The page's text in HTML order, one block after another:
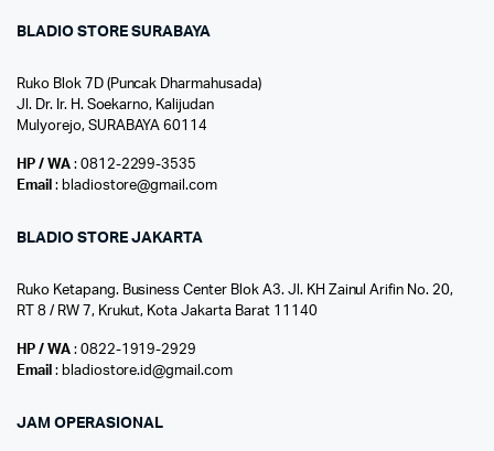
BLADIO STORE SURABAYA
Ruko Blok 7D (Puncak Dharmahusada)
Jl. Dr. Ir. H. Soekarno, Kalijudan
Mulyorejo, SURABAYA 60114
HP / WA: 0812-2299-3535
Email : bladiostore@gmail.com
BLADIO STORE JAKARTA
Ruko Ketapang. Business Center Blok A3. Jl. KH Zainul Arifin No. 20,
RT 8 / RW 7, Krukut, Kota Jakarta Barat 11140
HP / WA: 0822-1919-2929
Email : bladiostore.id@gmail.com
JAM OPERASIONAL